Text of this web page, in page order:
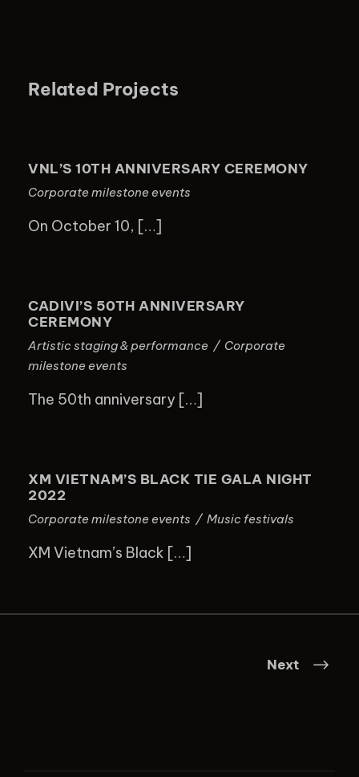
Related Projects
CEREMONY
VNL’S 10TH ANNIVERSARY CEREMONY
Corporate milestone events
On October 10, […]
CEREMONY
CADIVI’S 50TH ANNIVERSARY
CEREMONY
Artistic staging & performance / Corporate
milestone events
The 50th anniversary […]
NIGHT 2022
XM VIETNAM’S BLACK TIE GALA NIGHT
2022
Corporate milestone events / Music festivals
XM Vietnam’s Black […]
Next